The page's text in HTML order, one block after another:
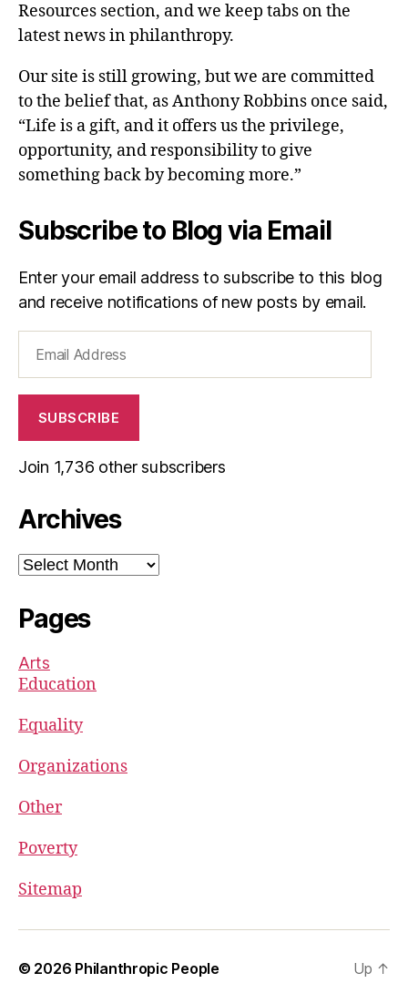
Resources section, and we keep tabs on the
latest news in philanthropy.
Our site is still growing, but we are committed
to the belief that, as Anthony Robbins once said,
“Life is a gift, and it offers us the privilege,
opportunity, and responsibility to give
something back by becoming more.”
Subscribe to Blog via Email
Enter your email address to subscribe to this blog
and receive notifications of new posts by email.
Address
SUBSCRIBE
Join 1,736 other subscribers
Archives
Archives
Pages
Arts
Education
Equality
Organizations
Other
Poverty
Sitemap
© 2026 Philanthropic People Up ↑